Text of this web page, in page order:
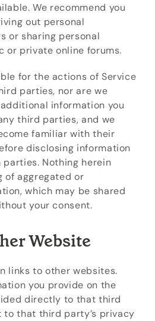
We recommend you
out personal
or sharing personal
or private online forums.
for the actions of Service
parties, nor are we
information you
third parties, and we
familiar with their
disclosing information
Nothing herein
of aggregated or
which may be shared
your consent.
Website
links to other websites.
you provide on the
directly to that third
that third party’s privacy